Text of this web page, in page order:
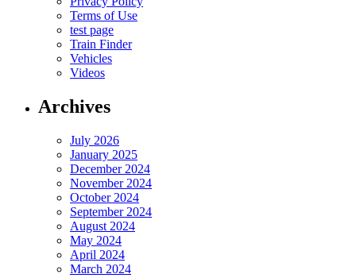
Terms of Use
test page
Train Finder
Vehicles
Videos
Archives
July 2026
January 2025
December 2024
November 2024
October 2024
September 2024
August 2024
May 2024
April 2024
March 2024